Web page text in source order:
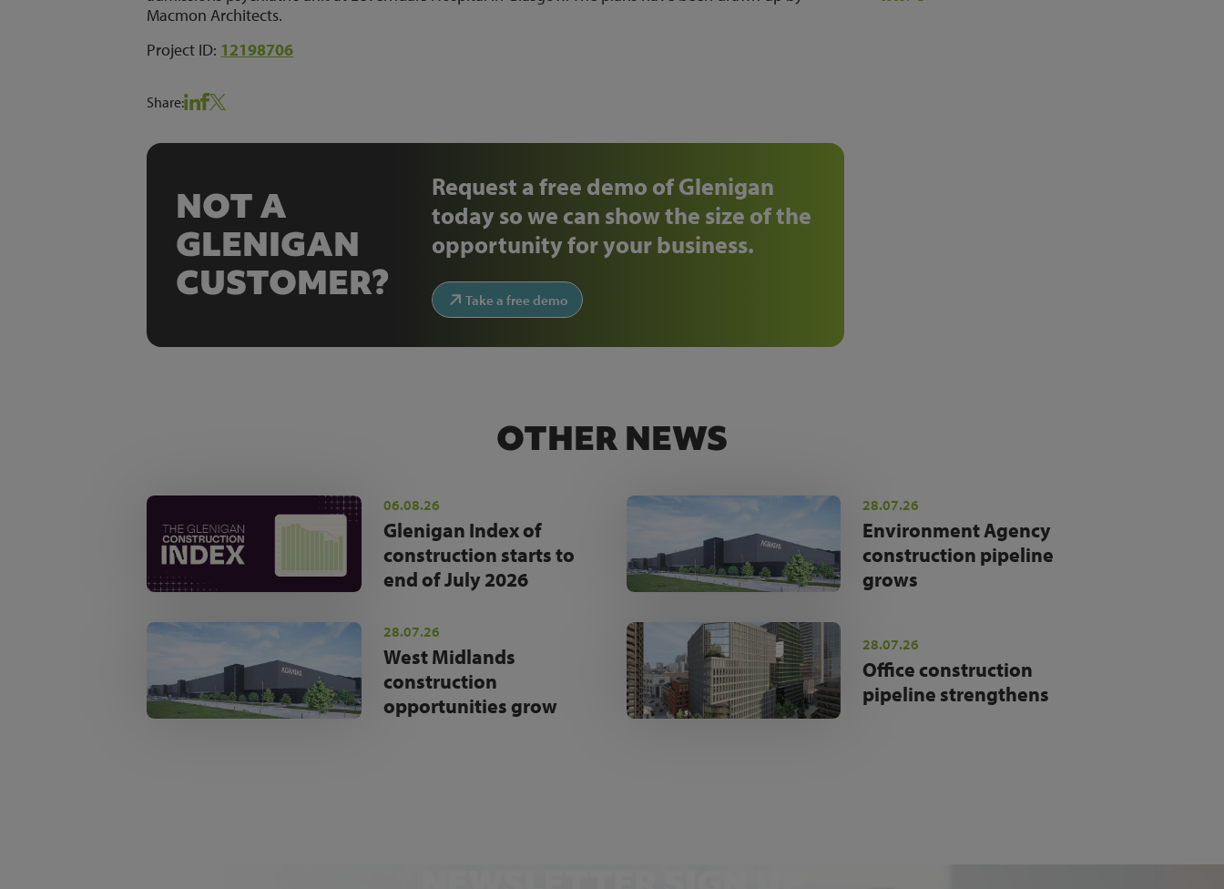
Macmon Architects.
Project ID: 12198706
Share:
NOT A
GLENIGAN
CUSTOMER?
Request a free demo of Glenigan
today so we can show the size of the
opportunity for your business.
Take a free demo
OTHER NEWS
06.08.26
Glenigan Index of
construction starts to
end of July 2026
28.07.26
Environment Agency
construction pipeline
grows
28.07.26
West Midlands
construction
opportunities grow
28.07.26
Office construction
pipeline strengthens